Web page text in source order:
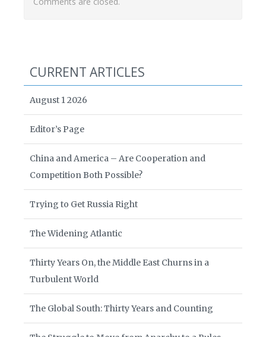
CURRENT ARTICLES
August 1 2026
Editor’s Page
China and America – Are Cooperation and
Competition Both Possible?
Trying to Get Russia Right
The Widening Atlantic
Thirty Years On, the Middle East Churns in a
Turbulent World
The Global South: Thirty Years and Counting